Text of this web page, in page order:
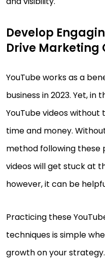
Develop
Drive Marketing
YouTube works as a
business in 2023. Yet, in
YouTube videos
time and money.
method following these
videos will get stuck at
however, it can be
Practicing these
techniques is simple
growth on your